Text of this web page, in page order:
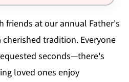
friends at our annual Father's
cherished tradition. Everyone
seconds—there's
loved ones enjoy